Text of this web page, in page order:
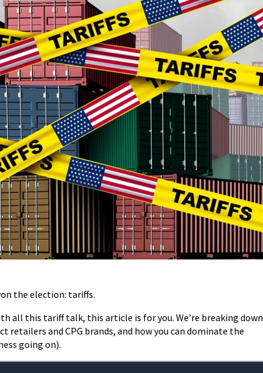
the election: tariffs.
all this tariff talk, this article is for you. We’re breaking down
and CPG brands, and how you can dominate the
going on).